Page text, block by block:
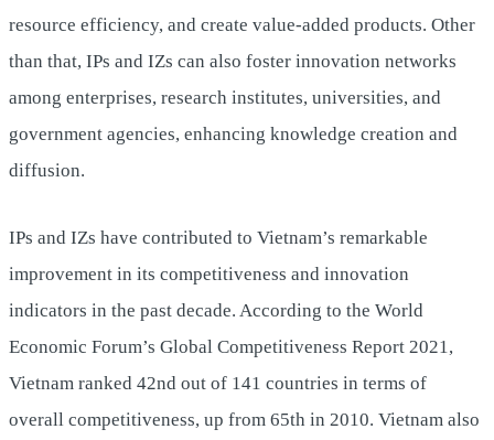
resource efficiency, and create value-added products. Other
than that, IPs and IZs can also foster innovation networks
among enterprises, research institutes, universities, and
government agencies, enhancing knowledge creation and
diffusion.
IPs and IZs have contributed to Vietnam’s remarkable
improvement in its competitiveness and innovation
indicators in the past decade. According to the World
Economic Forum’s Global Competitiveness Report 2021,
Vietnam ranked 42nd out of 141 countries in terms of
overall competitiveness, up from 65th in 2010. Vietnam also